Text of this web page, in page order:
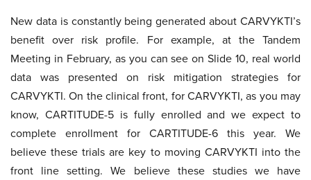
New data is constantly being generated about CARVYKTI’s
benefit over risk profile. For example, at the Tandem
Meeting in February, as you can see on Slide 10, real world
data was presented on risk mitigation strategies for
CARVYKTI. On the clinical front, for CARVYKTI, as you may
know, CARTITUDE-5 is fully enrolled and we expect to
complete enrollment for CARTITUDE-6 this year. We
believe these trials are key to moving CARVYKTI into the
front line setting. We believe these studies we have